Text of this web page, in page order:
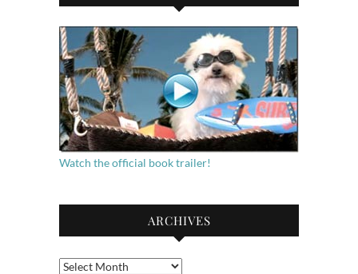
Watch the official book trailer!
ARCHIVES
Archives